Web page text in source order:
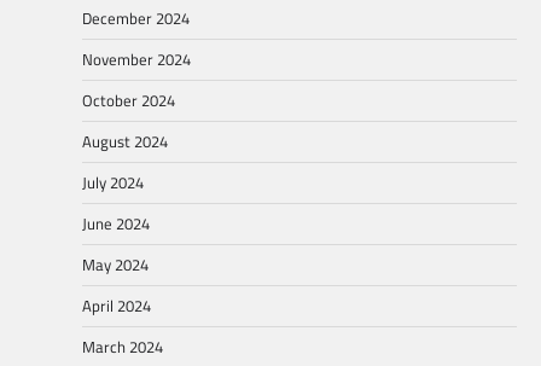
December 2024
November 2024
October 2024
August 2024
July 2024
June 2024
May 2024
April 2024
March 2024